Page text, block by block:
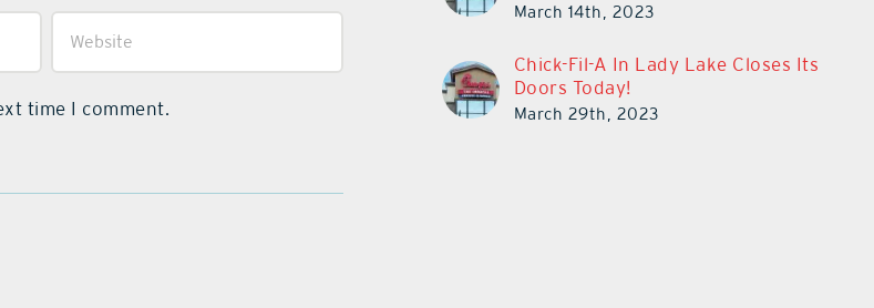
time I comment.
March 14th, 2023
Chick-Fil-A In Lady Lake Closes Its
Doors Today!
March 29th, 2023